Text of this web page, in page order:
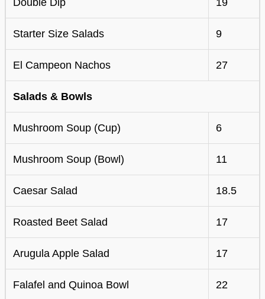
Double Dip 19
Starter Size Salads 9
El Campeon Nachos 27
Salads & Bowls
Mushroom Soup (Cup) 6
Mushroom Soup (Bowl) 11
Caesar Salad 18.5
Roasted Beet Salad 17
Arugula Apple Salad 17
Falafel and Quinoa Bowl 22